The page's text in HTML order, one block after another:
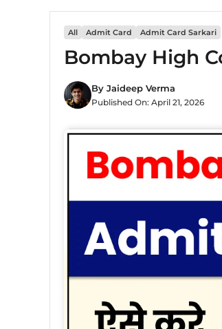
All Admit Card Admit Card Sarkari
Bombay High
By Jaideep Verma
Published On: April 21, 2026